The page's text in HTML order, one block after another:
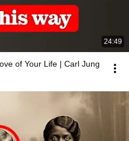
24:49
of Your Life | Carl Jung